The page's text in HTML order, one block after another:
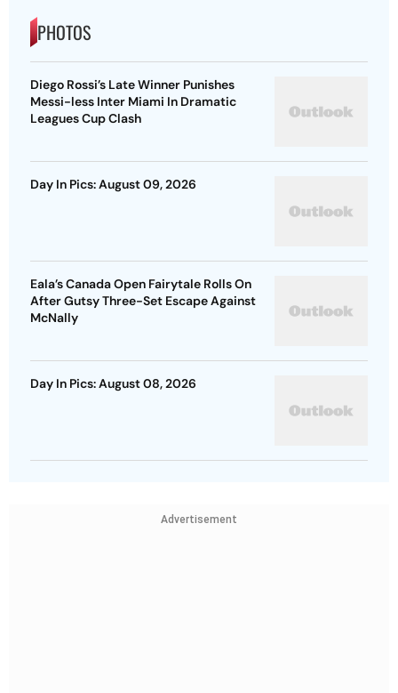
PHOTOS
Diego Rossi’s Late Winner Punishes
Messi-less Inter Miami In Dramatic
Leagues Cup Clash
Day In Pics: August 09, 2026
Eala’s Canada Open Fairytale Rolls On
After Gutsy Three-Set Escape Against
McNally
Day In Pics: August 08, 2026
Advertisement